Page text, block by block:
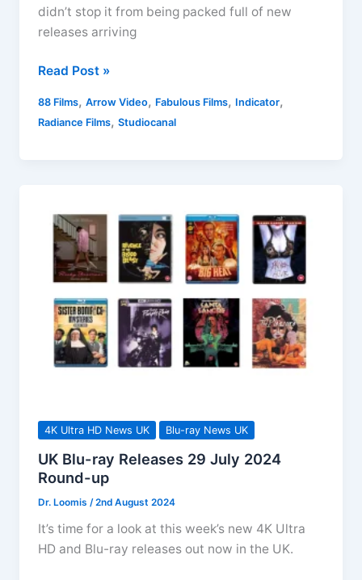
didn’t stop it from being packed full of new
releases arriving
UK
ray
Releases
Round-
Read Post »
88 Films,Arrow Video, Fabulous Films, Indicator,
Radiance Films,Studiocanal
4K Ultra HD News UK Blu-ray News UK
UK Blu-ray Releases 29 July 2024
Round-up
Dr. Loomis /2nd August 2024
It’s time for a look at this week’s new 4K Ultra
HD and Blu-ray releases out now in the UK.